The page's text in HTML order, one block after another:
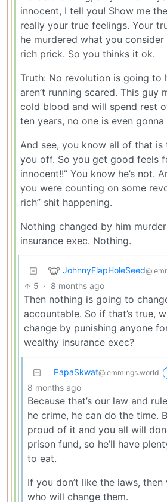
innocent, I tell you! Show me
really your true feelings. Your
he murdered what you
rich prick. So you thinks it ok.
Truth: No revolution is going to
aren’t running scared. This guy
cold blood and will spend rest
ten years, no one is even
And see, you know all of that is
you off. So you get good feels
innocent!!” You know he’s not.
you were counting on some
rich” shit happening.
Nothing changed by him
insurance exec. Nothing.
JohnnyFlapHoleSeed
5 · 8 months ago
Then nothing is going to
accountable. So if that’s true,
change by punishing anyone
wealthy insurance exec?
PapaSkwat@lemmings.world
8 months ago
Because that’s our law and
he crime, he can do the time.
proud of it and you all will
prison fund, so he’ll have
to eat.
If you don’t like the laws,
who will change them.